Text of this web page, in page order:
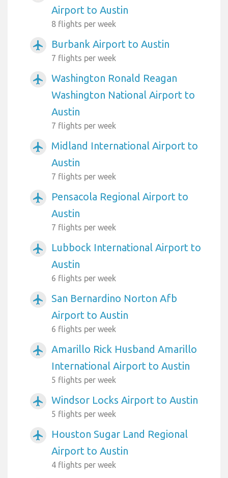
Airport to Austin
8 flights per week
airplanemode_active Burbank Airport to Austin
7 flights per week
airplanemode_active
Washington Ronald Reagan
Washington National Airport to
Austin
7 flights per week
airplanemode_active
Midland International Airport to
Austin
7 flights per week
airplanemode_active
Pensacola Regional Airport to
Austin
7 flights per week
airplanemode_active
Lubbock International Airport to
Austin
6 flights per week
airplanemode_active
San Bernardino Norton Afb
Airport to Austin
6 flights per week
airplanemode_active
Amarillo Rick Husband Amarillo
International Airport to Austin
5 flights per week
airplanemode_active Windsor Locks Airport to Austin
5 flights per week
airplanemode_active
Houston Sugar Land Regional
Airport to Austin
4 flights per week